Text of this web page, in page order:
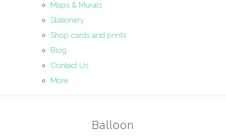
Maps & Murals
Stationery
Shop cards and prints
Blog
Contact Us
More
Balloon